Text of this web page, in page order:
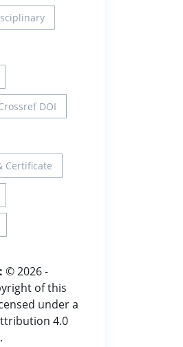
DOI
Certificate
© 2026 -
of this
under a
4.0